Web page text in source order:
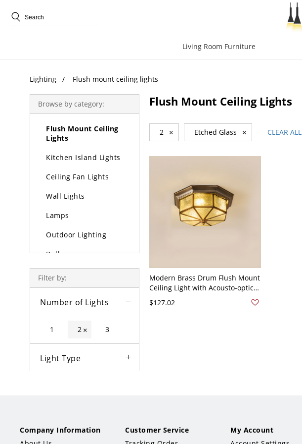
Living Room Furniture
Lighting Flush mount ceiling lights
Browse by category:
Pendant Lights
Flush Mount Ceiling
Lights
Kitchen Island Lights
Ceiling Fan Lights
Wall Lights
Lamps
Outdoor Lighting
Bulbs
Filter by:
Number of Lights
1 2 × 3
Light Type
Flush Mount Ceiling Lights
2 × Etched Glass × CLEAR ALL
Modern Brass Drum Flush Mount
Ceiling Light with Acousto-optic
Glass
$127.02
Company Information
Customer Service
My Account